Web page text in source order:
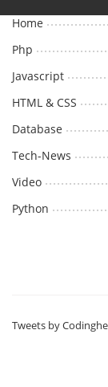
Home
Php
Javascript
HTML & CSS
Database
Tech-News
Video
Python
Tweets by